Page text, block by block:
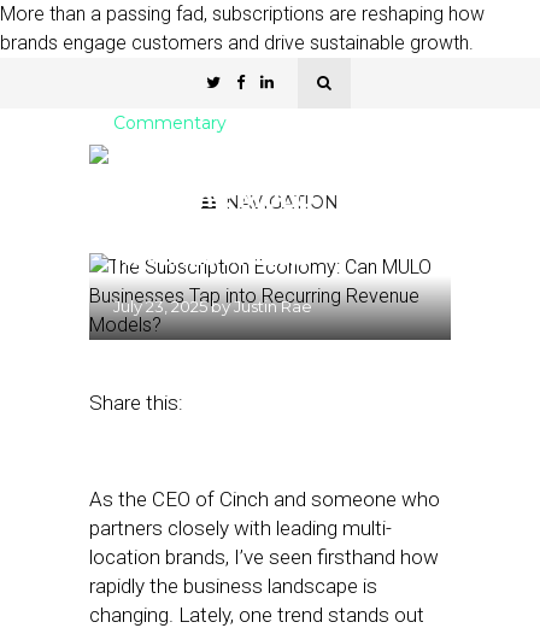
More than a passing fad, subscriptions are reshaping how
brands engage customers and drive sustainable growth.
NAVIGATION
Commentary
Economy: MULO
Revenue Models
July 23, 2025byJustin Rae
Share this:
As the CEO of Cinch and someone who
partners closely with leading multi-
location brands, I’ve seen firsthand how
rapidly the business landscape is
changing. Lately, one trend stands out